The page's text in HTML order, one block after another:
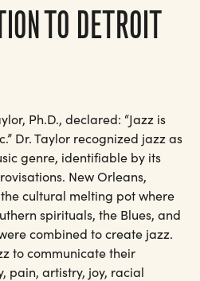
TO DETROIT
Ph.D., declared: “Jazz is
Dr. Taylor recognized jazz as
genre, identifiable by its
New Orleans,
cultural melting pot where
spirituals, the Blues, and
combined to create jazz.
to communicate their
pain, artistry, joy, racial